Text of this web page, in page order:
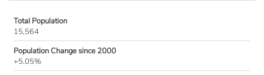
Total Population
15,564
Population Change since 2000
+5.05%